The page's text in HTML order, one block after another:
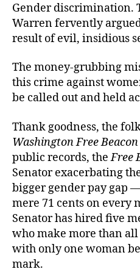
Gender discrimination.
Warren fervently
result of evil, insidious
The money-grubbing
this crime against
be called out and held
Thank goodness, the
Washington Free Beacon
public records, theFree
Senator exacerbating
bigger gender pay gap
mere 71 cents on every
Senator has hired five
who make more than
with only one woman
mark.